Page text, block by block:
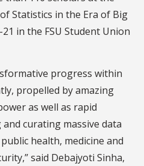
Statistics in the Era of Big
in the FSU Student Union
progress within
propelled by amazing
as well as rapid
curating massive data
health, medicine and
said Debajyoti Sinha,